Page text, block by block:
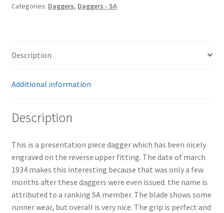
Categories: Daggers, Daggers - SA
Description
Additional information
Description
This is a presentation piece dagger which has been nicely
engraved on the reverse upper fitting. The date of march
1934 makes this interesting because that was only a few
months after these daggers were even issued. the name is
attributed to a ranking SA member. The blade shows some
runner wear, but overall is very nice. The grip is perfect and